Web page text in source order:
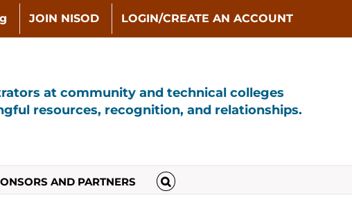
JOIN NISOD LOGIN/CREATE AN ACCOUNT
at community and technical colleges
resources, recognition, and relationships.
AND PARTNERS